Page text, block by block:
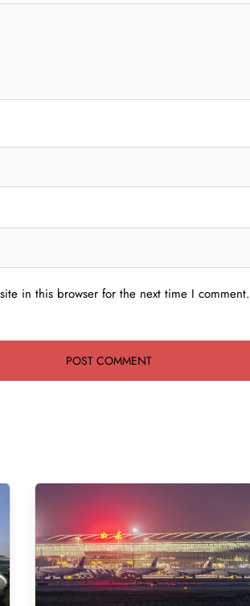
in this browser for the next time I comment.